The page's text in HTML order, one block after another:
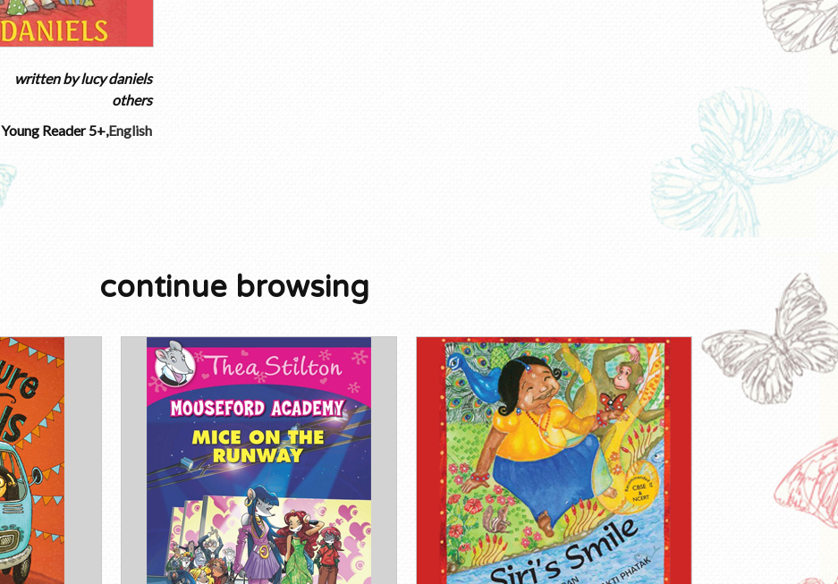
written bylucy daniels
others
Young Reader 5+,English
continue browsing